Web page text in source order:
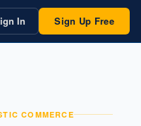
In Sign Up Free
COMMERCE